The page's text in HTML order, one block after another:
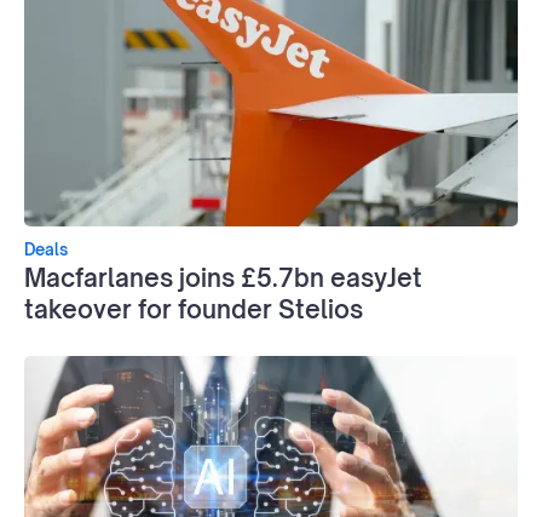
Deals
Macfarlanes joins £5.7bn easyJet
takeover for founder Stelios